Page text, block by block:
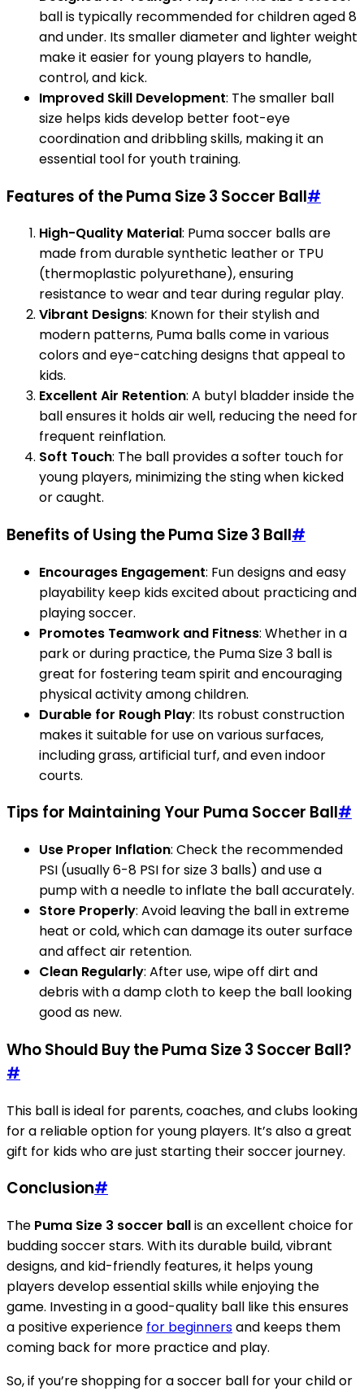
ball is typically recommended for children aged 8
and under. Its smaller diameter and lighter weight
make it easier for young players to handle,
control, and kick.
Improved Skill Development: The smaller ball
size helps kids develop better foot-eye
coordination and dribbling skills, making it an
essential tool for youth training.
Features of the Puma Size 3 Soccer Ball#
High-Quality Material: Puma soccer balls are
made from durable synthetic leather or TPU
(thermoplastic polyurethane), ensuring
resistance to wear and tear during regular play.
Vibrant Designs: Known for their stylish and
modern patterns, Puma balls come in various
colors and eye-catching designs that appeal to
kids.
Excellent Air Retention: A butyl bladder inside the
ball ensures it holds air well, reducing the need for
frequent reinflation.
Soft Touch: The ball provides a softer touch for
young players, minimizing the sting when kicked
or caught.
Benefits of Using the Puma Size 3 Ball#
Encourages Engagement: Fun designs and easy
playability keep kids excited about practicing and
playing soccer.
Promotes Teamwork and Fitness: Whether in a
park or during practice, the Puma Size 3 ball is
great for fostering team spirit and encouraging
physical activity among children.
Durable for Rough Play: Its robust construction
makes it suitable for use on various surfaces,
including grass, artificial turf, and even indoor
courts.
Tips for Maintaining Your Puma Soccer Ball#
Use Proper Inflation: Check the recommended
PSI (usually 6-8 PSI for size 3 balls) and use a
pump with a needle to inflate the ball accurately.
Store Properly: Avoid leaving the ball in extreme
heat or cold, which can damage its outer surface
and affect air retention.
Clean Regularly: After use, wipe off dirt and
debris with a damp cloth to keep the ball looking
good as new.
Who Should Buy the Puma Size 3 Soccer Ball?
#
This ball is ideal for parents, coaches, and clubs looking
for a reliable option for young players. It’s also a great
gift for kids who are just starting their soccer journey.
Conclusion#
The Puma Size 3 soccer ballis an excellent choice for
budding soccer stars. With its durable build, vibrant
designs, and kid-friendly features, it helps young
players develop essential skills while enjoying the
game. Investing in a good-quality ball like this ensures
a positive experience for beginnersand keeps them
coming back for more practice and play.
So, if you’re shopping for a soccer ball for your child or